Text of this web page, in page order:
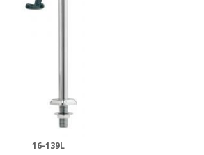
16-139L